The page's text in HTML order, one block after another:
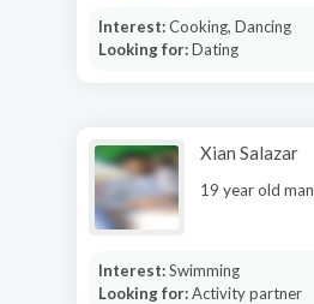
Interest:Cooking, Dancing
Looking for:Dating
Xian Salazar
19 year old man
Interest:Swimming
Looking for:Activity partner